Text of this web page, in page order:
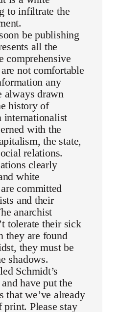
to infiltrate the
be publishing
all the
comprehensive
not comfortable
any
always drawn
history of
internationalist
with the
the state,
relations.
clearly
white
committed
and their
anarchist
tolerate their sick
they are found
they must be
shadows.
Schmidt’s
have put the
that we’ve already
Please stay